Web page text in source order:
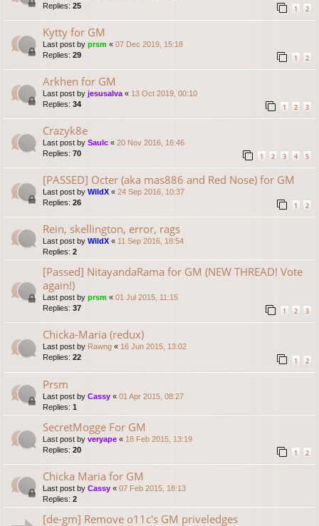
Replies: 25 1 2
Kytty for GM
Last post by prsm « 07 Dec 2019, 15:18
Replies: 29 1 2
Arkhen for GM
Last post by jesusalva « 13 Oct 2019, 00:10
Replies: 34 1 2 3
Crazyk8e
Last post by Saulc « 20 Nov 2016, 16:46
Replies: 70 1 2 3 4 5
[PASSED] Octer (aka mas886 and Red Nose) for GM
Last post by WildX « 24 Sep 2016, 10:37
Replies: 26 1 2
Rein, skellington, error, rags
Last post by WildX « 11 Sep 2016, 18:54
Replies: 2
[Passed] NitayandaRama for GM (NEW THREAD! Vote
again!)
Last post by prsm « 01 Jul 2015, 11:15
Replies: 37 1 2 3
Chicka-Maria (redux)
Last post by Rawng « 16 Jun 2015, 13:02
Replies: 22 1 2
Prsm
Last post by Cassy « 01 Apr 2015, 08:27
Replies: 1
SecretMogge For GM
Last post by veryape « 18 Feb 2015, 13:19
Replies: 20 1 2
Chicka Maria for GM
Last post by Cassy « 07 Feb 2015, 18:13
Replies: 2
[de-gm] Remove o11c's GM priveledges